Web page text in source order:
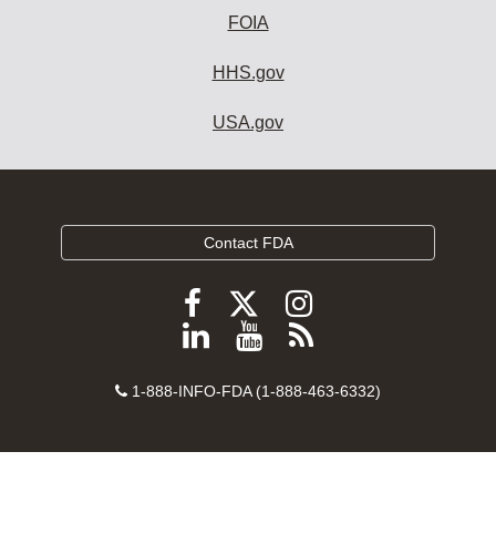
FOIA
HHS.gov
USA.gov
Contact FDA
Follow
FDA
Facebook
Follow
FDA
Follow
FDA
Instagram
Follow
on
View
videos
YouTube
Subscribe
FDA
feeds
Contact
1-888-INFO-FDA (1-888-463-6332)